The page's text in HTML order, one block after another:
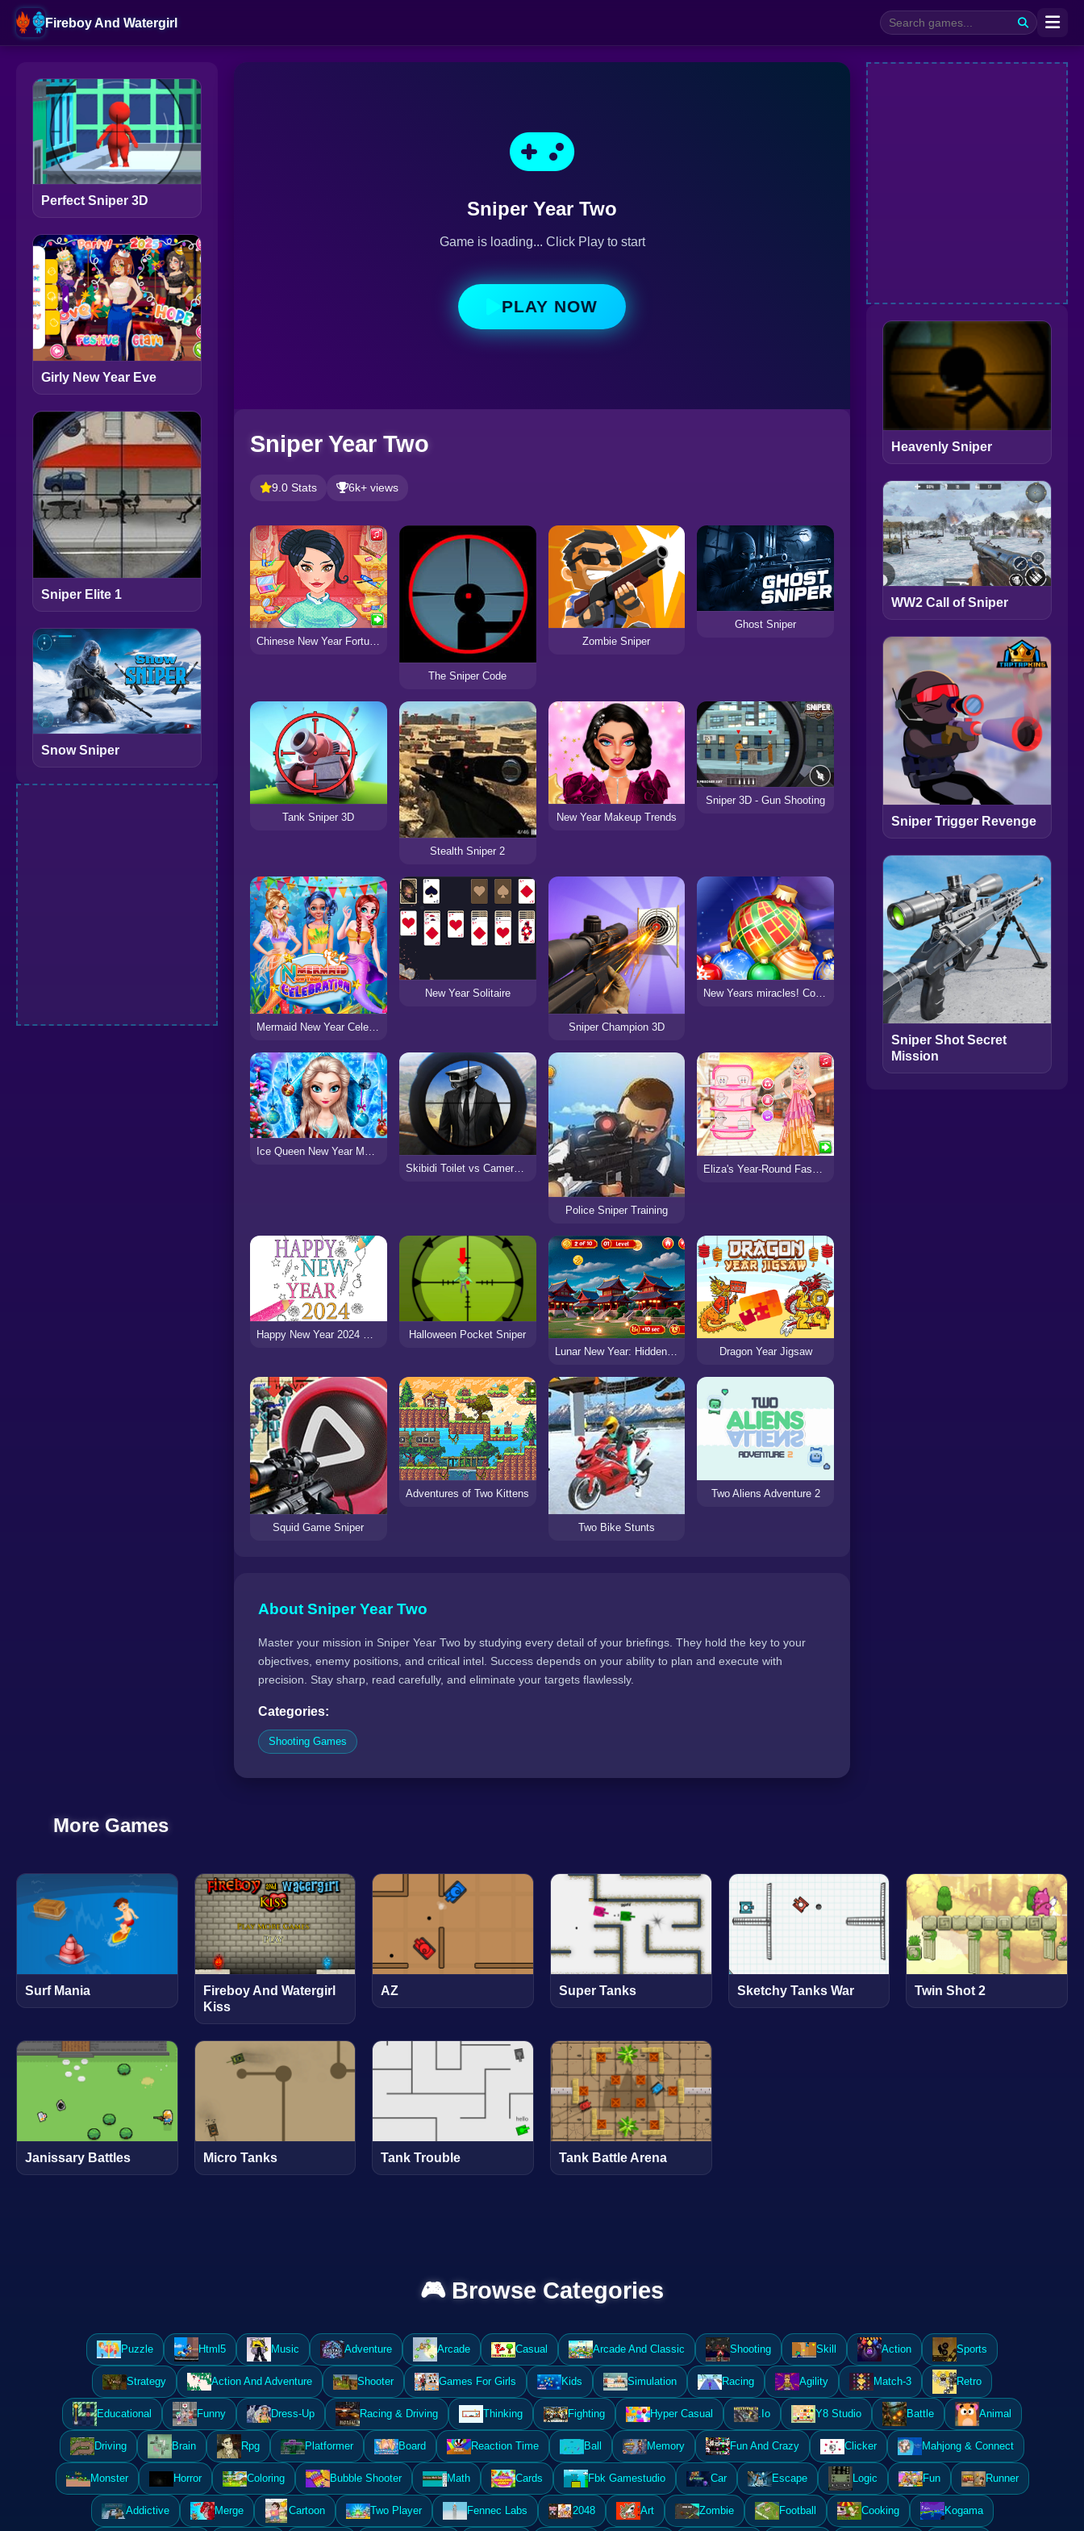
Fireboy And Watergirl
Perfect Sniper 3D
Girly New Year Eve
Sniper Elite 1
Snow Sniper
Sniper Year Two
Game is loading... Click Play to start
PLAY NOW
Sniper Year Two
9.0 Stats 6k+ views
Chinese New Year Fortune
The Sniper Code
Zombie Sniper
Ghost Sniper
Tank Sniper 3D
Stealth Sniper 2
New Year Makeup Trends
Sniper 3D - Gun Shooting
Mermaid New Year Celebration
New Year Solitaire
Sniper Champion 3D
Ice Queen New Year Makeover
Skibidi Toilet vs Cameraman Sniper Game
Police Sniper Training
Halloween Pocket Sniper
Lunar New Year: Hidden Dragon
Dragon Year Jigsaw
Squid Game Sniper
Adventures of Two Kittens
Two Bike Stunts
Two Aliens Adventure 2
About Sniper Year Two
Master your mission in Sniper Year Two by studying every detail of your briefings. They hold the key to your
objectives, enemy positions, and critical intel. Success depends on your ability to plan and execute with
precision. Stay sharp, read carefully, and eliminate your targets flawlessly.
Categories:
Shooting Games
Heavenly Sniper
WW2 Call of Sniper
Sniper Trigger Revenge
Sniper Shot Secret
Mission
More Games
Surf Mania
Fireboy And Watergirl
Kiss
AZ Super Tanks Sketchy Tanks War Twin Shot 2
Janissary Battles Micro Tanks Tank Trouble Tank Battle Arena
🎮 Browse Categories
Puzzle Html5 Music Adventure Arcade Casual Arcade And Classic Shooting Skill Action Sports
Strategy Action And Adventure Shooter Games For Girls Kids Simulation Racing Agility Match-3 Retro
Educational Funny Dress-Up Racing & Driving Thinking Fighting Hyper Casual .Io Y8 Studio Battle Animal
Driving Brain Rpg Platformer Board Reaction Time Ball Memory Fun And Crazy Clicker Mahjong & Connect
Monster Horror Coloring Bubble Shooter Math Cards Fbk Gamestudio Car Escape Logic Fun Runner
Addictive Merge Cartoon Two Player Fennec Labs 2048 Art Zombie Football Cooking Kogama